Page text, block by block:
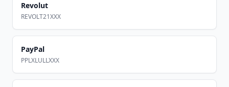
Revolut
REVOLT21XXX
PayPal
PPLXLULLXXX